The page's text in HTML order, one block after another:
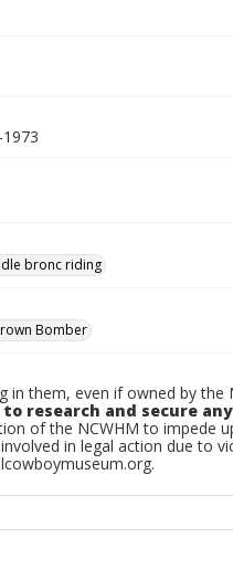
bronc riding
Bomber
in them, even if owned by
research and secure
of the NCWHM to impede
in legal action due to